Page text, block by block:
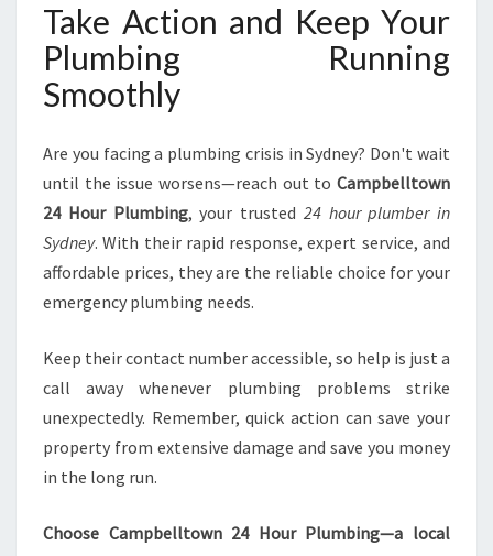
Take Action and Keep Your
Plumbing Running
Smoothly
Are you facing a plumbing crisis in Sydney? Don't wait
until the issue worsens—reach out to Campbelltown
24 Hour Plumbing, your trusted 24 hour plumber in
Sydney. With their rapid response, expert service, and
affordable prices, they are the reliable choice for your
emergency plumbing needs.
Keep their contact number accessible, so help is just a
call away whenever plumbing problems strike
unexpectedly. Remember, quick action can save your
property from extensive damage and save you money
in the long run.
Choose Campbelltown 24 Hour Plumbing—a local